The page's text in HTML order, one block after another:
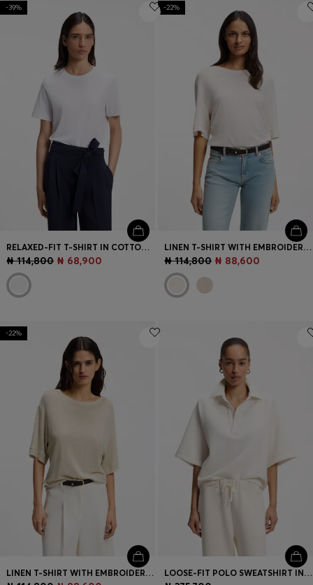
-39%
RELAXED-FIT T-SHIRT IN COTTON JERSEY
₦ 114,800 ₦ 68,900
-22%
LINEN T-SHIRT WITH EMBROIDERED LOGO
₦ 114,800 ₦ 88,600
-22%
LINEN T-SHIRT WITH EMBROIDERED LOGO LOOSE-FIT POLO SWEATSHIRT IN SCUBA JERSEY